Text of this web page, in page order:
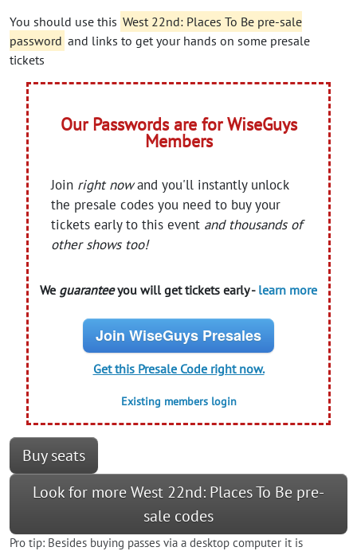
You should use this West 22nd: Places To Be pre-sale
password and links to get your hands on some presale
tickets
Our Passwords are for WiseGuys
Members
Join right nowand you'll instantly unlock
the presale codes you need to buy your
tickets early to this event and thousands of
other shows too!
We guaranteeyou will get tickets early - learn more
Join WiseGuys Presales
Get this Presale Code right now.
Existing members login
Buy seats
Look for more West 22nd: Places To Be pre-
sale codes
Pro tip: Besides buying passes via a desktop computer it is